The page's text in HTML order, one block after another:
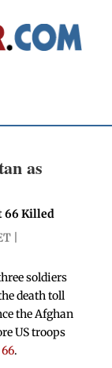
as
66 Killed
|
soldiers
death toll
the Afghan
US troops
.